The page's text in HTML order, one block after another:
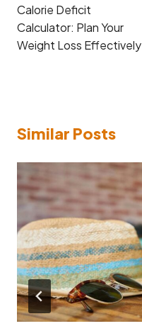
navigation
Calorie Deficit
Calculator: Plan Your
Weight Loss Effectively
Similar Posts